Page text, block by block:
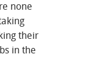
none
their
in the